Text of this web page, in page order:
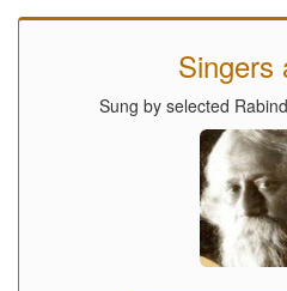
Singers
Sung by selected